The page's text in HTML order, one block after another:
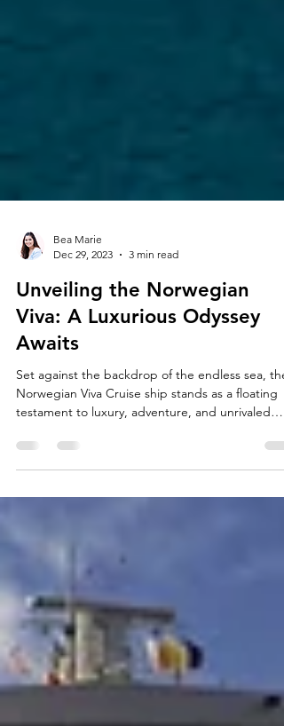
Bea Marie
Dec 29, 2023
3 min read
Unveiling the Norwegian
Viva: A Luxurious Odyssey
Awaits
Set against the backdrop of the endless sea, the
testament to luxury, adventure, and unrivaled
elegance. Let's explore the intricacies of this
experience in itself. Carrying its guests and
throughout Europe and the Caribbean, the
the ocean is their home sweet home, paired with
jaw-dropping a